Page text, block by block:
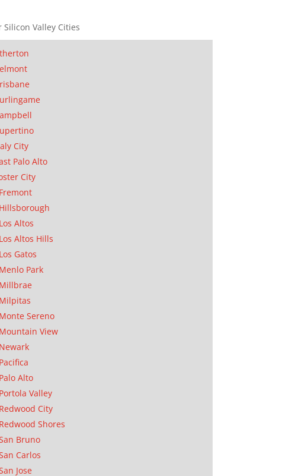
Silicon Valley Cities
City
Palo Alto
City
Fremont
Hillsborough
Los Altos
Los Altos Hills
Los Gatos
Menlo Park
Millbrae
Milpitas
Monte Sereno
Mountain View
Newark
Pacifica
Palo Alto
Portola Valley
Redwood City
Redwood Shores
Bruno
Carlos
Jose